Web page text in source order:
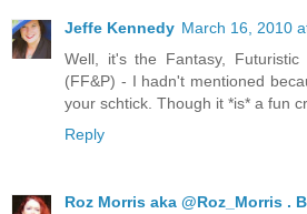
Jeffe Kennedy March 16, 2010
Well, it's the Fantasy, Futuristic
(FF&P) - I hadn't mentioned
your schtick. Though it *is* a fun
Reply
Roz Morris aka @Roz_Morris .